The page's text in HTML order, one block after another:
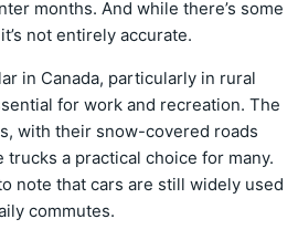
months. And while there’s some
not entirely accurate.
in Canada, particularly in rural
for work and recreation. The
with their snow-covered roads
trucks a practical choice for many.
note that cars are still widely used
commutes.